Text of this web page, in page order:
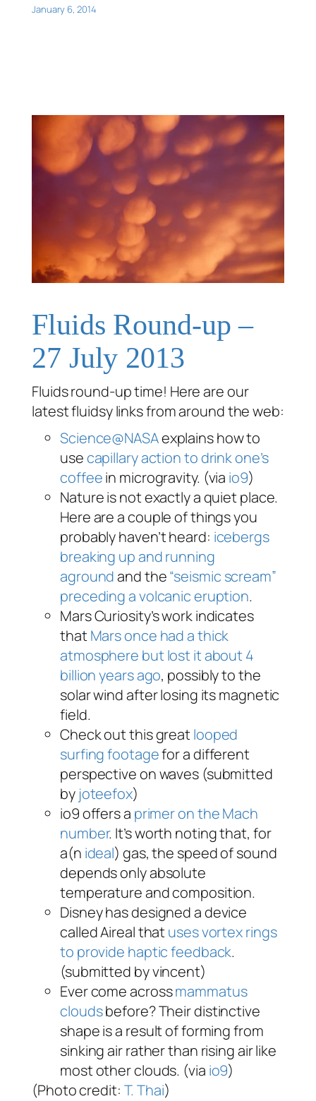
January 6, 2014
Fluids Round-up –
27 July 2013
Fluids round-up time! Here are our
latest fluidsy links from around the web:
Science@NASAexplains how to
usecapillary action to drink one’s
coffeein microgravity. (via io9)
Nature is not exactly a quiet place.
Here are a couple of things you
probably haven’t heard: icebergs
breaking up and running
agroundand the“seismic scream”
preceding a volcanic eruption.
Mars Curiosity’s work indicates
thatMars once had a thick
atmosphere but lost it about 4
billion years ago, possibly to the
solar wind after losing its magnetic
field.
Check out this greatlooped
surfing footagefor a different
perspective on waves (submitted
by joteefox)
io9 offers a primer on the Mach
number. It’s worth noting that, for
a(n ideal) gas, the speed of sound
depends only absolute
temperature and composition.
Disney has designed a device
called Aireal thatuses vortex rings
to provide haptic feedback.
(submitted by vincent)
Ever come acrossmammatus
cloudsbefore? Their distinctive
shape is a result of forming from
sinking air rather than rising air like
most other clouds. (via io9)
(Photo credit: T. Thai)